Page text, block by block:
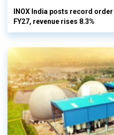
INOX India posts record
FY27, revenue rises 8.3%